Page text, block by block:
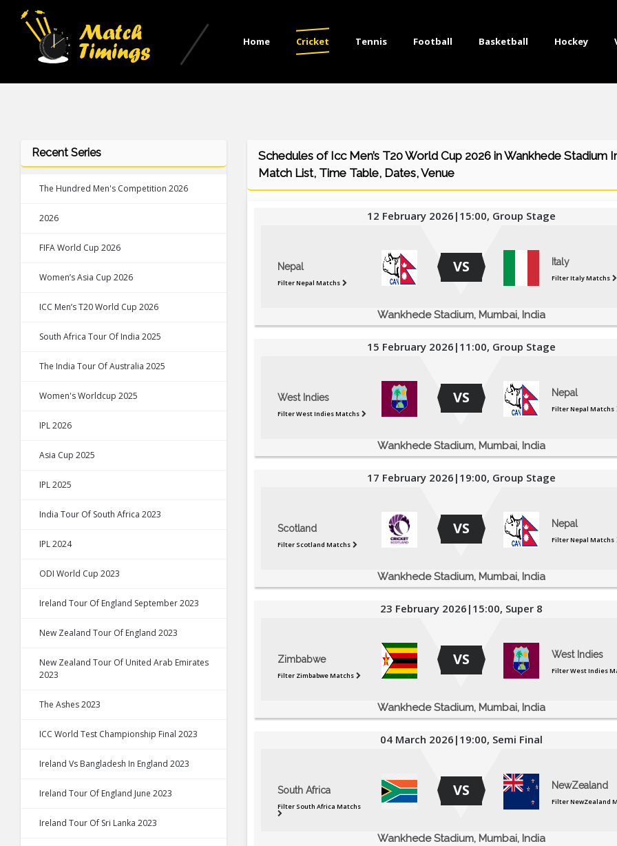
Home Cricket Tennis Football Basketball Hockey
Recent Series
The Hundred Men's Competition 2026
2026
FIFA World Cup 2026
Women’s Asia Cup 2026
ICC Men’s T20 World Cup 2026
South Africa Tour Of India 2025
The India Tour Of Australia 2025
Women's Worldcup 2025
IPL 2026
Asia Cup 2025
IPL 2025
India Tour Of South Africa 2023
IPL 2024
ODI World Cup 2023
Ireland Tour Of England September 2023
New Zealand Tour Of England 2023
New Zealand Tour Of United Arab Emirates
2023
The Ashes 2023
ICC World Test Championship Final 2023
Ireland Vs Bangladesh In England 2023
Ireland Tour Of England June 2023
Ireland Tour Of Sri Lanka 2023
Schedules of Icc Men’s T20 World Cup 2026 in Wankhede Stadium
Match List, Time Table, Dates, Venue
Nepal
Filter Nepal Matchs
VS Italy
Filter Italy Matchs
12 February 2026|15:00, Group Stage
Wankhede Stadium, Mumbai, India
West Indies
Filter West Indies Matchs
VS Nepal
Filter Nepal Matchs
15 February 2026|11:00, Group Stage
Wankhede Stadium, Mumbai, India
Scotland
Filter Scotland Matchs
VS Nepal
Filter Nepal Matchs
17 February 2026|19:00, Group Stage
Wankhede Stadium, Mumbai, India
Zimbabwe
Filter Zimbabwe Matchs
VS West Indies
Filter West Indies
23 February 2026|15:00, Super 8
Wankhede Stadium, Mumbai, India
South Africa
Filter South Africa Matchs
VS NewZealand
Filter NewZealand
04 March 2026|19:00, Semi Final
Wankhede Stadium, Mumbai, India